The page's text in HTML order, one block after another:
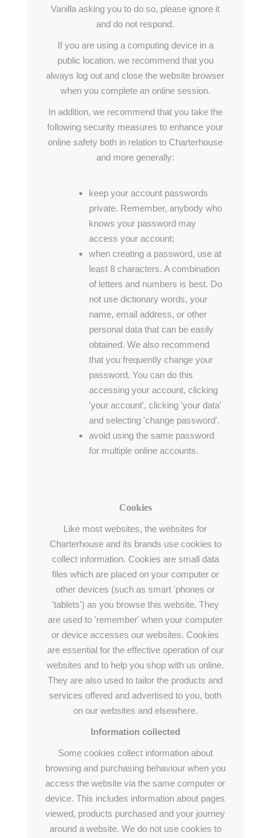
Vanilla asking you to do so, please ignore it
and do not respond.
If you are using a computing device in a
public location, we recommend that you
always log out and close the website browser
when you complete an online session.
In addition, we recommend that you take the
following security measures to enhance your
online safety both in relation to Charterhouse
and more generally:
keep your account passwords
private. Remember, anybody who
knows your password may
access your account;
when creating a password, use at
least 8 characters. A combination
of letters and numbers is best. Do
not use dictionary words, your
name, email address, or other
personal data that can be easily
obtained. We also recommend
that you frequently change your
password. You can do this
accessing your account, clicking
'your account', clicking 'your data'
and selecting 'change password'.
avoid using the same password
for multiple online accounts.
Cookies
Like most websites, the websites for
Charterhouse and its brands use cookies to
collect information. Cookies are small data
files which are placed on your computer or
other devices (such as smart 'phones or
'tablets') as you browse this website. They
are used to 'remember' when your computer
or device accesses our websites. Cookies
are essential for the effective operation of our
websites and to help you shop with us online.
They are also used to tailor the products and
services offered and advertised to you, both
on our websites and elsewhere.
Information collected
Some cookies collect information about
browsing and purchasing behaviour when you
access the website via the same computer or
device. This includes information about pages
viewed, products purchased and your journey
around a website. We do not use cookies to